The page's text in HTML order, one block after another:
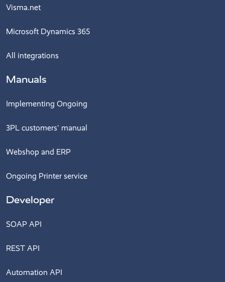
Visma.net
Microsoft Dynamics 365
All integrations
Manuals
Implementing Ongoing
3PL customers' manual
Webshop and ERP
Ongoing Printer service
Developer
SOAP API
REST API
Automation API